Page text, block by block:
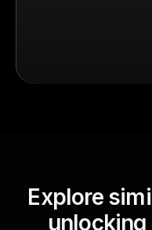
Explore